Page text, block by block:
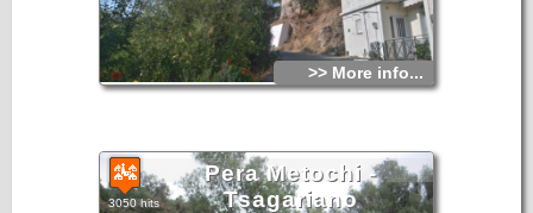
>> More info...
Pera Metochi -
Tsagariano
3050 hits